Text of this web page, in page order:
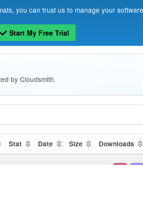
you can trust us to manage your
Start My Free Trial
by Cloudsmith.
Stat Date Size Downloads
aar aar